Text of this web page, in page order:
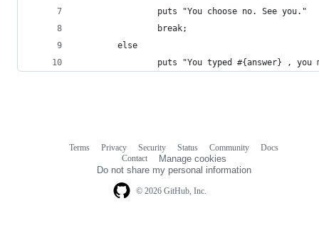
                puts "You choose no. See you."
                break;
        else
puts "You typed #{answer} , you
© 2026 GitHub, Inc.
Terms Privacy Security Status Community
Docs
Contact
Manage cookies
Do not share my personal information